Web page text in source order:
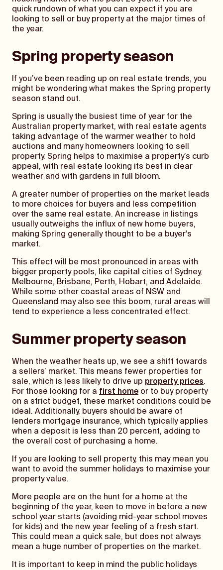
quick rundown of what you can expect if you are
looking to sell or buy property at the major times of
the year.
Spring property season
If you’ve been reading up on real estate trends, you
might be wondering what makes the Spring property
season stand out.
Spring is usually the busiest time of year for the
Australian property market, with real estate agents
taking advantage of the warmer weather to hold
auctions and many homeowners looking to sell
property. Spring helps to maximise a property’s curb
appeal, with real estate looking its best in clear
weather and with gardens in full bloom.
A greater number of properties on the market leads
to more choices for buyers and less competition
over the same real estate. An increase in listings
usually outweighs the influx of new home buyers,
making Spring generally thought to be a buyer's
market.
This effect will be most pronounced in areas with
bigger property pools, like capital cities of Sydney,
Melbourne, Brisbane, Perth, Hobart, and Adelaide.
While some other coastal areas of NSW and
Queensland may also see this boom, rural areas will
tend to experience a less concentrated effect.
Summer property season
When the weather heats up, we see a shift towards
a sellers’ market. This means fewer properties for
sale, which is less likely to drive up property prices.
For those looking for a first home or to buy property
on a strict budget, these market conditions could be
ideal. Additionally, buyers should be aware of
lenders mortgage insurance, which typically applies
when a deposit is less than 20 percent, adding to
the overall cost of purchasing a home.
If you are looking to sell property, this may mean you
want to avoid the summer holidays to maximise your
property value.
More people are on the hunt for a home at the
beginning of the year, keen to move in before a new
school year starts (avoiding mid-year school moves
for kids) and the new year feeling of a fresh start.
This could mean a quick sale, but does not always
mean a huge number of properties on the market.
It is important to keep in mind the public holidays